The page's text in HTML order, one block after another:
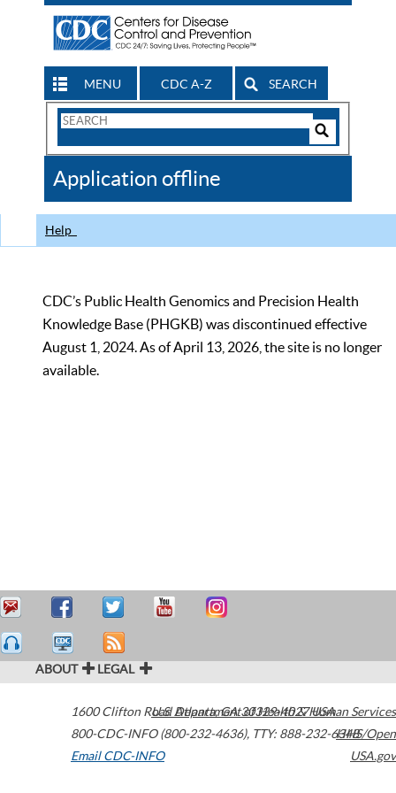
MENU CDC A-Z SEARCH
Search
CDC
Application offline
Help
CDC’s Public Health Genomics and Precision Health
Knowledge Base (PHGKB) was discontinued effective
August 1, 2024. As of April 13, 2026, the site is no longer
available.
ABOUT LEGAL
1600 Clifton Road Atlanta,GA30329-4027USA
800-CDC-INFO (800-232-4636), TTY: 888-232-6348
Email CDC-INFO
U.S. Department of Health & Human Services
HHS/Open
USA.gov